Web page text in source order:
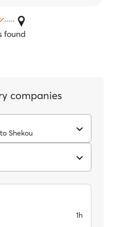
found
companies
Shekou
1h